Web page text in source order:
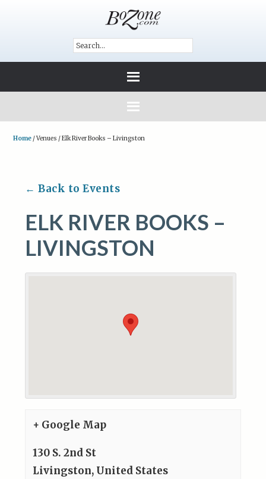
Home /Venues /Elk River Books – Livingston
← Back to Events
ELK RIVER BOOKS –
LIVINGSTON
+ Google Map
130 S. 2nd St
Livingston, United States